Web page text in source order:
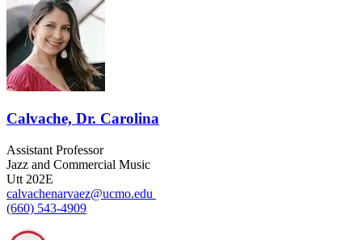
Calvache, Dr. Carolina
Assistant Professor
Jazz and Commercial Music
Utt 202E
calvachenarvaez@ucmo.edu
(660) 543-4909